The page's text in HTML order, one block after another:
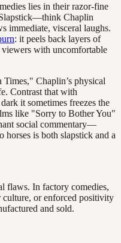
lies in their razor-fine
Chaplin
immediate, visceral laughs.
: it peels back layers of
with uncomfortable
Chaplin’s physical
Contrast that with
it sometimes freezes the
like "Sorry to Bother You"
social commentary—
is both slapstick and a
flaws. In factory comedies,
culture, or enforced positivity
and sold.